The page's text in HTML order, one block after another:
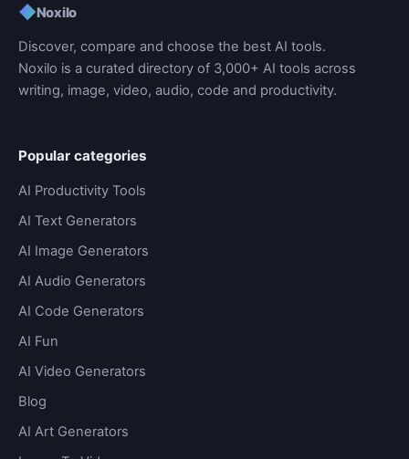
◆Noxilo
Discover, compare and choose the best AI tools.
Noxilo is a curated directory of 3,000+ AI tools across
writing, image, video, audio, code and productivity.
Popular categories
AI Productivity Tools
AI Text Generators
AI Image Generators
AI Audio Generators
AI Code Generators
AI Fun
AI Video Generators
Blog
AI Art Generators